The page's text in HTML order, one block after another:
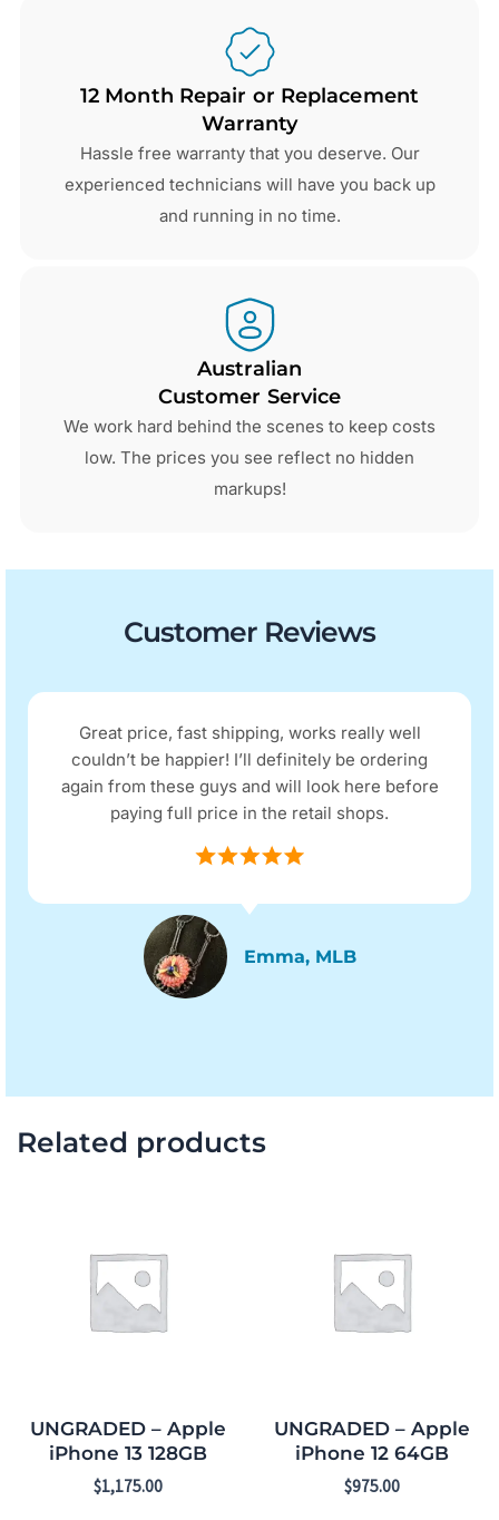
12 Month Repair or Replacement
Warranty
Hassle free warranty that you deserve. Our
experienced technicians will have you back up
and running in no time.
Australian
Customer Service
We work hard behind the scenes to keep costs
low. The prices you see reflect no hidden
markups!
Customer Reviews
Great price, fast shipping, works really well
couldn’t be happier! I’ll definitely be ordering
again from these guys and will look here before
paying full price in the retail shops.
Emma, MLB
Related products
UNGRADED – Apple
iPhone 13 128GB
$1,175.00
UNGRADED – Apple
iPhone 12 64GB
$975.00